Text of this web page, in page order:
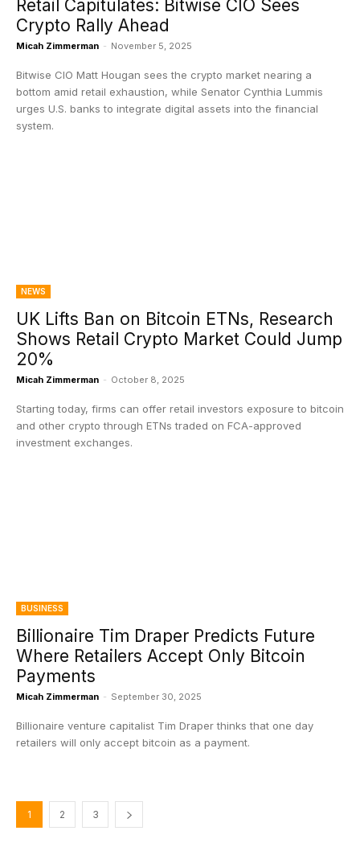
Retail Capitulates: Bitwise CIO Sees
Crypto Rally Ahead
Micah Zimmerman - November 5, 2025
Bitwise CIO Matt Hougan sees the crypto market nearing a
bottom amid retail exhaustion, while Senator Cynthia Lummis
urges U.S. banks to integrate digital assets into the financial
system.
NEWS
UK Lifts Ban on Bitcoin ETNs, Research
Shows Retail Crypto Market Could Jump
20%
Micah Zimmerman - October 8, 2025
Starting today, firms can offer retail investors exposure to bitcoin
and other crypto through ETNs traded on FCA-approved
investment exchanges.
BUSINESS
Billionaire Tim Draper Predicts Future
Where Retailers Accept Only Bitcoin
Payments
Micah Zimmerman - September 30, 2025
Billionaire venture capitalist Tim Draper thinks that one day
retailers will only accept bitcoin as a payment.
1 2 3